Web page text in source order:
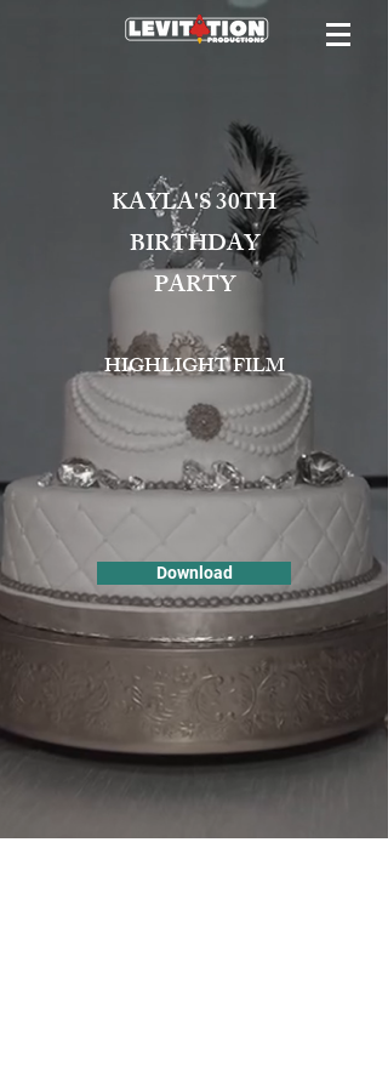
KAYLA'S 30TH
BIRTHDAY
PARTY
HIGHLIGHT FILM
Download